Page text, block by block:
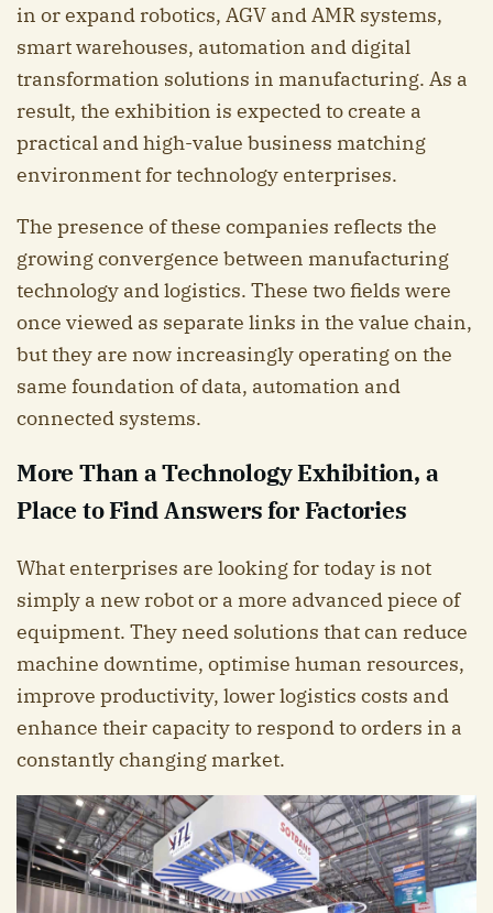
in or expand robotics, AGV and AMR systems,
smart warehouses, automation and digital
transformation solutions in manufacturing. As a
result, the exhibition is expected to create a
practical and high-value business matching
environment for technology enterprises.
The presence of these companies reflects the
growing convergence between manufacturing
technology and logistics. These two fields were
once viewed as separate links in the value chain,
but they are now increasingly operating on the
same foundation of data, automation and
connected systems.
More Than a Technology Exhibition, a
Place to Find Answers for Factories
What enterprises are looking for today is not
simply a new robot or a more advanced piece of
equipment. They need solutions that can reduce
machine downtime, optimise human resources,
improve productivity, lower logistics costs and
enhance their capacity to respond to orders in a
constantly changing market.